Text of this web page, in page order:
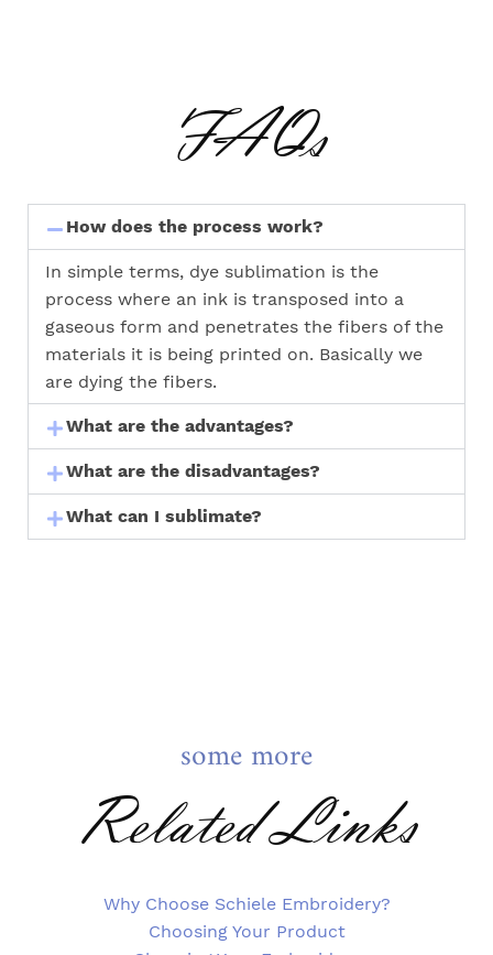
FAQs
How does the process work?
In simple terms, dye sublimation is the
process where an ink is transposed into a
gaseous form and penetrates the fibers of the
materials it is being printed on. Basically we
are dying the fibers.
What are the advantages?
What are the disadvantages?
What can I sublimate?
some more
Related Links
Why Choose Schiele Embroidery?
Choosing Your Product